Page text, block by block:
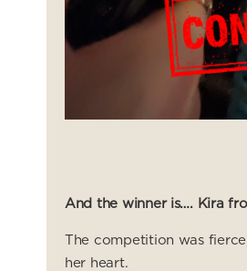
And the winner is…. Kira
The competition was
her heart.